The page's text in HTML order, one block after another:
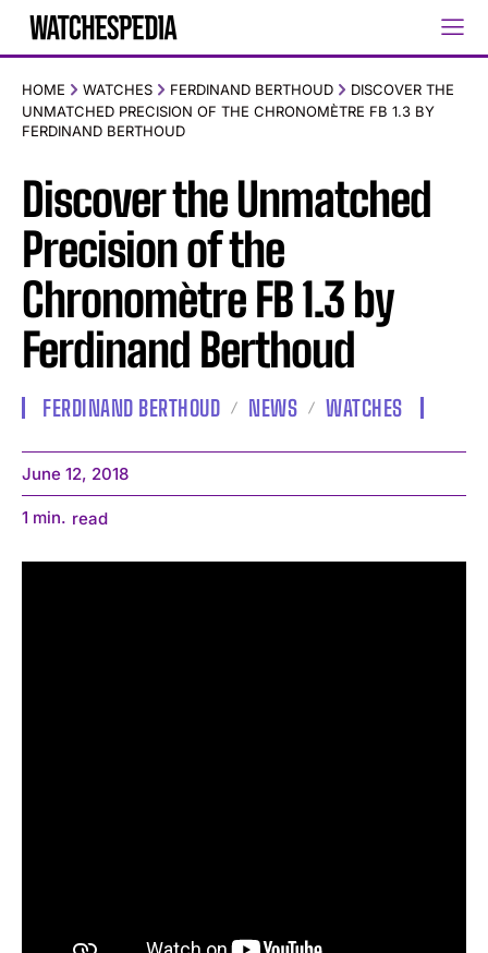
HOME WATCHES FERDINAND BERTHOUD
DISCOVER THE
UNMATCHED PRECISION OF THE CHRONOMÈTRE FB 1.3 BY
FERDINAND BERTHOUD
Discover the Unmatched
Precision of the
Chronomètre FB 1.3 by
Ferdinand Berthoud
FERDINAND BERTHOUD NEWS WATCHES
June 12, 2018
1 min. read